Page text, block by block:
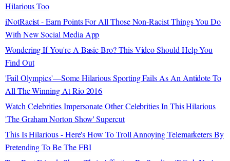
Hilarious Too
iNotRacist - Earn Points For All Those Non-Racist Things You Do
With New Social Media App
Wondering If You're A Basic Bro? This Video Should Help You
Find Out
'Fail Olympics'—Some Hilarious Sporting Fails As An Antidote To
All The Winning At Rio 2016
Watch Celebrities Impersonate Other Celebrities In This Hilarious
'The Graham Norton Show' Supercut
This Is Hilarious - Here's How To Troll Annoying Telemarketers By
Pretending To Be The FBI